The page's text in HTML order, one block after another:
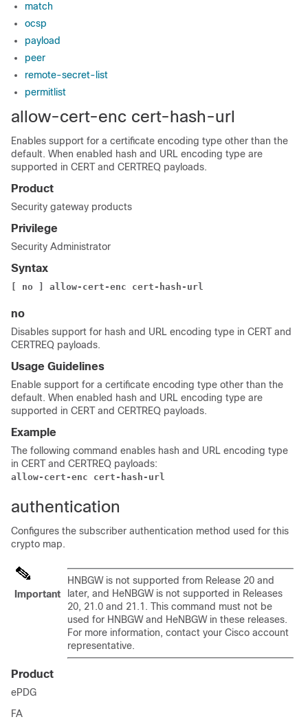
match
ocsp
payload
peer
remote-secret-list
permitlist
allow-cert-enc cert-hash-url
Enables support for a certificate encoding type other than the
default. When enabled hash and URL encoding type are
supported in CERT and CERTREQ payloads.
Product
Security gateway products
Privilege
Security Administrator
Syntax
[ no ] allow-cert-enc cert-hash-url
no
Disables support for hash and URL encoding type in CERT and
CERTREQ payloads.
Usage Guidelines
Enable support for a certificate encoding type other than the
default. When enabled hash and URL encoding type are
supported in CERT and CERTREQ payloads.
Example
The following command enables hash and URL encoding type
in CERT and CERTREQ payloads:
allow-cert-enc cert-hash-url
authentication
Configures the subscriber authentication method used for this
crypto map.
Important
HNBGW is not supported from Release 20 and
later, and HeNBGW is not supported in Releases
20, 21.0 and 21.1. This command must not be
used for HNBGW and HeNBGW in these releases.
For more information, contact your Cisco account
representative.
Product
ePDG
FA